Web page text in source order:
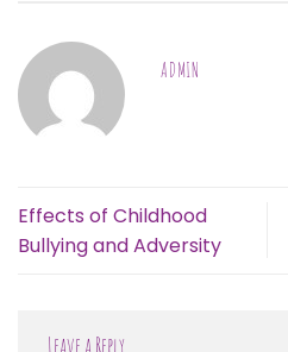
ADMIN
Effects of Childhood
Bullying and Adversity
Leave a Reply